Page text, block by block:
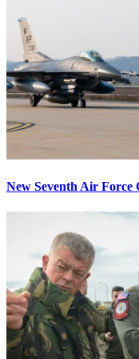
New Seventh Air Force